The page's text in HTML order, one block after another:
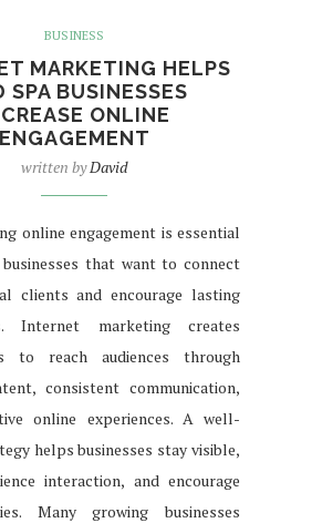
BUSINESS
MARKETING HELPS
SPA BUSINESSES
ONLINE
ENGAGEMENT
written byDavid
online engagement is essential
that want to connect
clients and encourage lasting
Internet marketing creates
to reach audiences through
consistent communication,
online experiences. A well-
helps businesses stay visible,
interaction, and encourage
Many growing businesses